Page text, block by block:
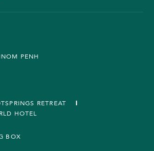
PENH
RETREAT
HOTEL
BOX